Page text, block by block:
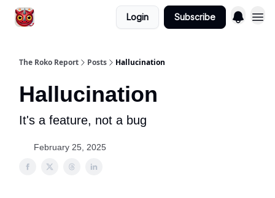
Login Subscribe
The Roko Report Posts Hallucination
Hallucination
It's a feature, not a bug
February 25, 2025